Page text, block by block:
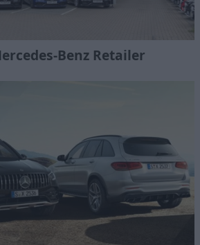
Benz Retailer